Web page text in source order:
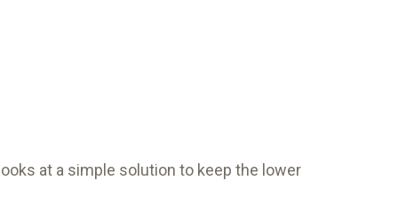
at a simple solution to keep the lower